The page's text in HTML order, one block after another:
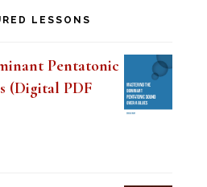
Pentatonic
Outside Jazz